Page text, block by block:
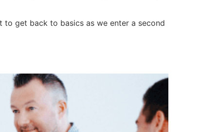
get back to basics as we enter a second